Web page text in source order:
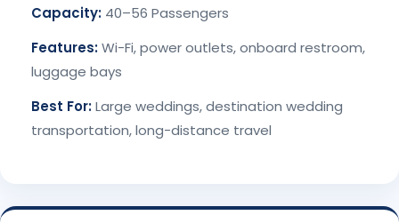
Capacity: 40–56 Passengers
Features:Wi-Fi, power outlets, onboard restroom,
luggage bays
Best For:Large weddings, destination wedding
transportation, long-distance travel